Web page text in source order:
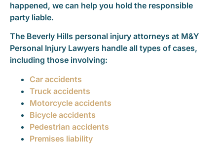
happened, we can help you hold the responsible
party liable.
The Beverly Hills personal injury attorneys at M&Y
Personal Injury Lawyers handle all types of cases,
including those involving:
Car accidents
Truck accidents
Motorcycle accidents
Bicycle accidents
Pedestrian accidents
Premises liability